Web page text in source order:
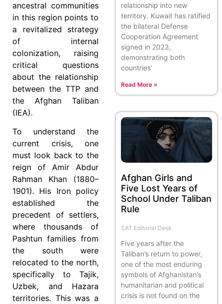
ancestral communities
in this region points to
a revitalized strategy
of internal
colonization, raising
critical questions
about the relationship
between the TTP and
the Afghan Taliban
(IEA).
To understand the
current crisis, one
must look back to the
reign of Amir Abdur
Rahman Khan (1880–
1901). His Iron policy
established the
precedent of settlers,
where thousands of
Pashtun families from
the south were
relocated to the north,
specifically to Tajik,
Uzbek, and Hazara
territories. This was a
relationship into new
territory. Kuwait has ratified
the bilateral Defense
Cooperation Agreement
signed in 2023,
demonstrating both
countries’
Read More »
Afghan Girls and
Five Lost Years of
School Under Taliban
Rule
SAT Editorial Desk
Five years after the
Taliban’s return to power,
one of the most enduring
symbols of Afghanistan’s
humanitarian and political
crisis is not found on the